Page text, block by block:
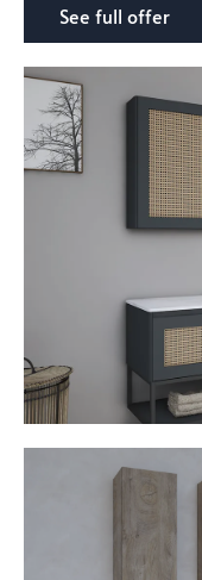
See full offer
•
•
•
•
•
•